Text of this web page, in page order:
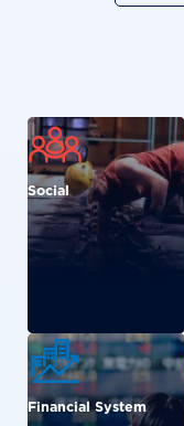
Social
Financial System